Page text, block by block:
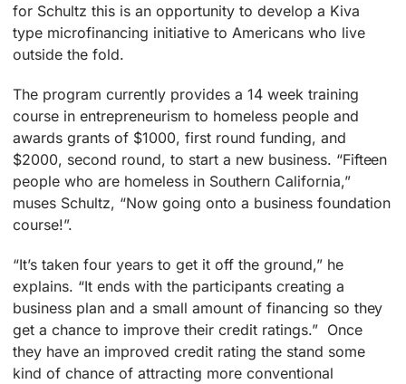
for Schultz this is an opportunity to develop a Kiva
type microfinancing initiative to Americans who live
outside the fold.
The program currently provides a 14 week training
course in entrepreneurism to homeless people and
awards grants of $1000, first round funding, and
$2000, second round, to start a new business. “Fifteen
people who are homeless in Southern California,”
muses Schultz, “Now going onto a business foundation
course!”.
“It’s taken four years to get it off the ground,” he
explains. “It ends with the participants creating a
business plan and a small amount of financing so they
get a chance to improve their credit ratings.” Once
they have an improved credit rating the stand some
kind of chance of attracting more conventional